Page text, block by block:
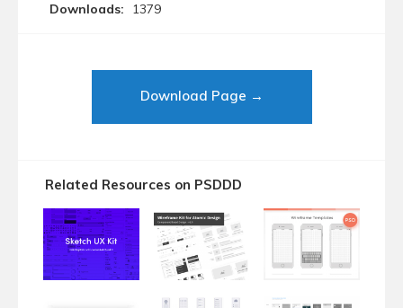
Downloads: 1379
Download Page →
Related Resources on PSDDD